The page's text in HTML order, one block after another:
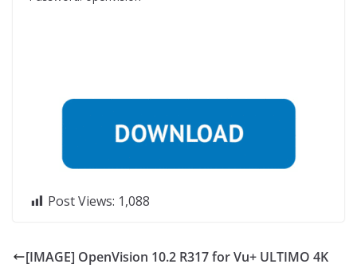
Post Views: 1,088
[IMAGE] OpenVision 10.2 R317 for Vu+ ULTIMO 4K